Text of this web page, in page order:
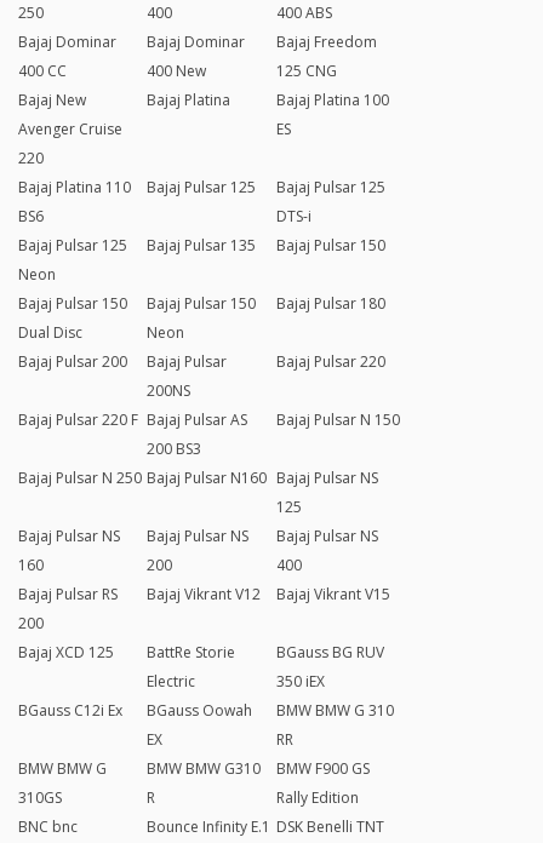
250
400
400 ABS
Bajaj Dominar
400 CC
Bajaj Dominar
400 New
Bajaj Freedom
125 CNG
Bajaj New
Avenger Cruise
220
Bajaj Platina
Bajaj Platina 100
ES
Bajaj Platina 110
BS6
Bajaj Pulsar 125
Bajaj Pulsar 125
DTS-i
Bajaj Pulsar 125
Neon
Bajaj Pulsar 135 Bajaj Pulsar 150
Bajaj Pulsar 150
Dual Disc
Bajaj Pulsar 150
Neon
Bajaj Pulsar 180
Bajaj Pulsar 200
Bajaj Pulsar
200NS
Bajaj Pulsar 220
Bajaj Pulsar 220 F Bajaj Pulsar AS
200 BS3
Bajaj Pulsar N 150
Bajaj Pulsar N 250 Bajaj Pulsar N160 Bajaj Pulsar NS
125
Bajaj Pulsar NS
160
Bajaj Pulsar NS
200
Bajaj Pulsar NS
400
Bajaj Pulsar RS
200
Bajaj Vikrant V12 Bajaj Vikrant V15
Bajaj XCD 125
BattRe Storie
Electric
BGauss BG RUV
350 iEX
BGauss C12i Ex
BGauss Oowah
EX
BMW BMW G 310
RR
BMW BMW G
310GS
BMW BMW G310
R
BMW F900 GS
Rally Edition
BNC bnc
Bounce Infinity E.1 DSK Benelli TNT